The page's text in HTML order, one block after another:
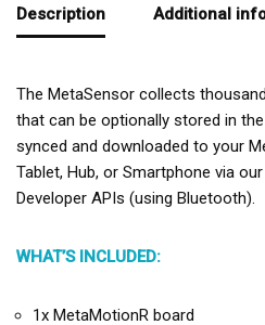
Description Additional
The MetaSensor collects
that can be optionally stored in
synced and downloaded to your
Tablet, Hub, or Smartphone via
Developer APIs (using Bluetooth).
WHAT’S INCLUDED:
1x MetaMotionR board